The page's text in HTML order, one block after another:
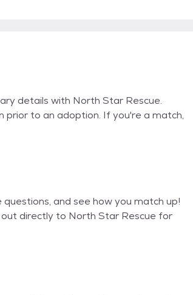
details with North Star Rescue.
prior to an adoption. If you're a match,
and see how you match up!
directly to North Star Rescue for